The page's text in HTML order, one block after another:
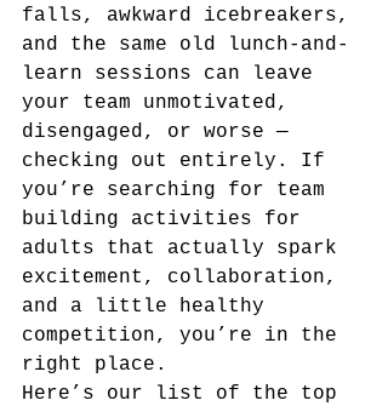
falls, awkward icebreakers,
and the same old lunch-and-
learn sessions can leave
your team unmotivated,
disengaged, or worse —
checking out entirely. If
you’re searching for team
building activities for
adults that actually spark
excitement, collaboration,
and a little healthy
competition, you’re in the
right place.
Here’s our list of the top